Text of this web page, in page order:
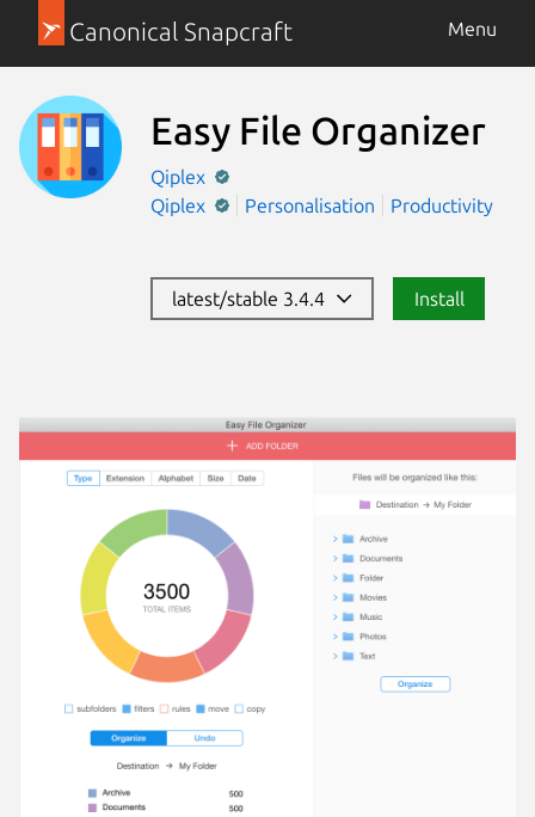
Canonical Snapcraft Menu
Easy File Organizer
Qiplex
Qiplex
Personalisation Productivity
latest/stable 3.4.4 Install